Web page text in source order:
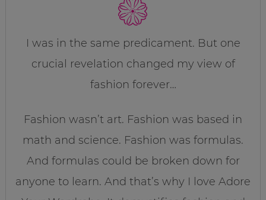
I was in the same predicament. But one
crucial revelation changed my view of
fashion forever…
Fashion wasn’t art. Fashion was based in
math and science. Fashion was formulas.
And formulas could be broken down for
anyone to learn. And that’s why I love Adore